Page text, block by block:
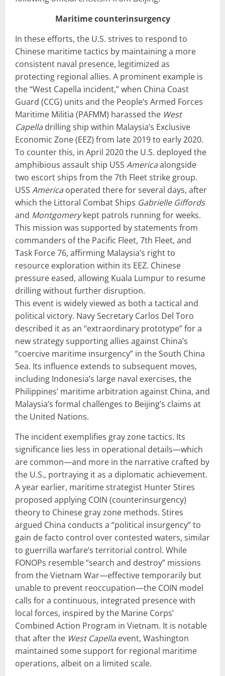
Maritime counterinsurgency
In these efforts, the U.S. strives to respond to
Chinese maritime tactics by maintaining a more
consistent naval presence, legitimized as
protecting regional allies. A prominent example is
the “West Capella incident,” when China Coast
Guard (CCG) units and the People’s Armed Forces
Maritime Militia (PAFMM) harassed the West
Capella drilling ship within Malaysia’s Exclusive
Economic Zone (EEZ) from late 2019 to early 2020.
To counter this, in April 2020 the U.S. deployed the
amphibious assault ship USS Americaalongside
two escort ships from the 7th Fleet strike group.
USS America operated there for several days, after
which the Littoral Combat Ships Gabrielle Giffords
and Montgomerykept patrols running for weeks.
This mission was supported by statements from
commanders of the Pacific Fleet, 7th Fleet, and
Task Force 76, affirming Malaysia’s right to
resource exploration within its EEZ. Chinese
pressure eased, allowing Kuala Lumpur to resume
drilling without further disruption.
This event is widely viewed as both a tactical and
political victory. Navy Secretary Carlos Del Toro
described it as an “extraordinary prototype” for a
new strategy supporting allies against China’s
“coercive maritime insurgency” in the South China
Sea. Its influence extends to subsequent moves,
including Indonesia’s large naval exercises, the
Philippines’ maritime arbitration against China, and
Malaysia’s formal challenges to Beijing’s claims at
the United Nations.
The incident exemplifies gray zone tactics. Its
significance lies less in operational details—which
are common—and more in the narrative crafted by
the U.S., portraying it as a diplomatic achievement.
A year earlier, maritime strategist Hunter Stires
proposed applying COIN (counterinsurgency)
theory to Chinese gray zone methods. Stires
argued China conducts a “political insurgency” to
gain de facto control over contested waters, similar
to guerrilla warfare’s territorial control. While
FONOPs resemble “search and destroy” missions
from the Vietnam War—effective temporarily but
unable to prevent reoccupation—the COIN model
calls for a continuous, integrated presence with
local forces, inspired by the Marine Corps’
Combined Action Program in Vietnam. It is notable
that after the West Capella event, Washington
maintained some support for regional maritime
operations, albeit on a limited scale.